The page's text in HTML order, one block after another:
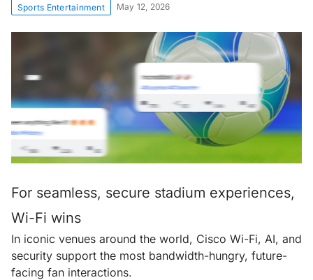
Sports Entertainment May 12, 2026
For seamless, secure stadium experiences,
Wi-Fi wins
In iconic venues around the world, Cisco Wi-Fi, AI, and
security support the most bandwidth-hungry, future-
facing fan interactions.